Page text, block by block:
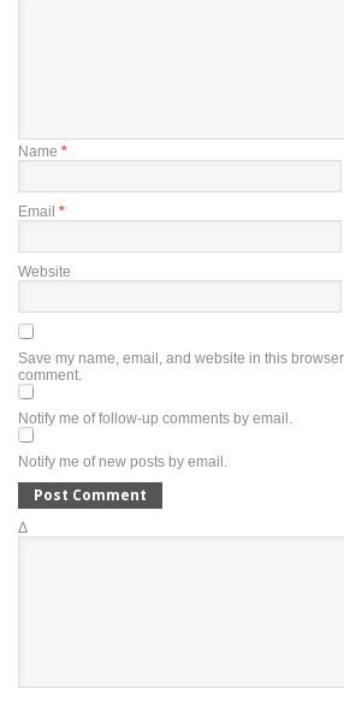
Name *
Email *
Website
Save my name, email, and website in this browser
comment.
Notify me of follow-up comments by email.
Notify me of new posts by email.
Δ